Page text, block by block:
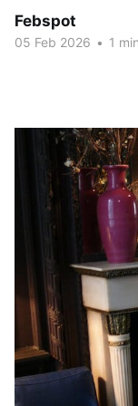
Febspot
05 Feb 2026 • 1